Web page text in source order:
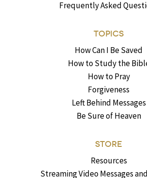
Frequently Asked
TOPICS
How Can I Be Saved
How to Study the
How to Pray
Forgiveness
Left Behind Messages
Be Sure of Heaven
STORE
Resources
Streaming Video Messages